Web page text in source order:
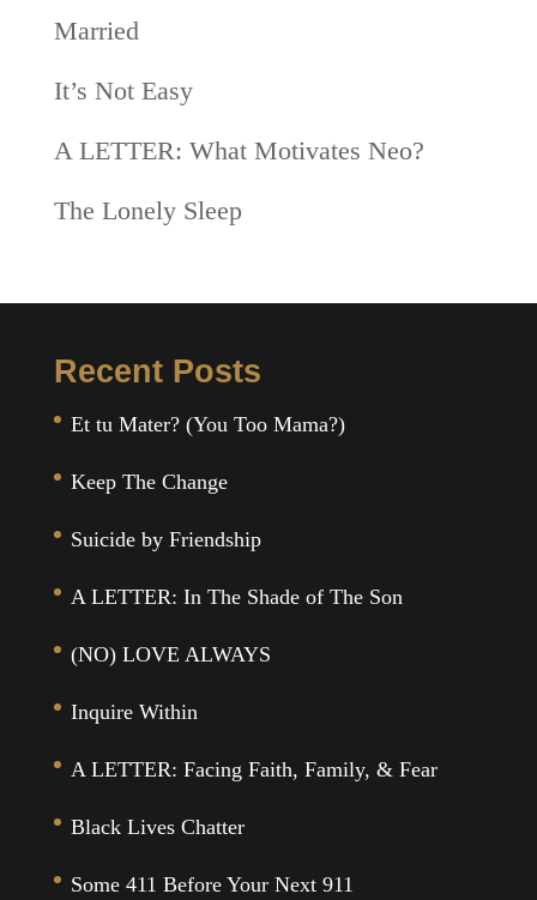
Married
It’s Not Easy
A LETTER: What Motivates Neo?
The Lonely Sleep
Recent Posts
Et tu Mater? (You Too Mama?)
Keep The Change
Suicide by Friendship
A LETTER: In The Shade of The Son
(NO) LOVE ALWAYS
Inquire Within
A LETTER: Facing Faith, Family, & Fear
Black Lives Chatter
Some 411 Before Your Next 911